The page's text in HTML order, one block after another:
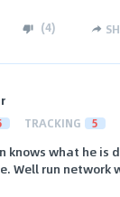
(4)
TRACKING 5
knows what he is
Well run network